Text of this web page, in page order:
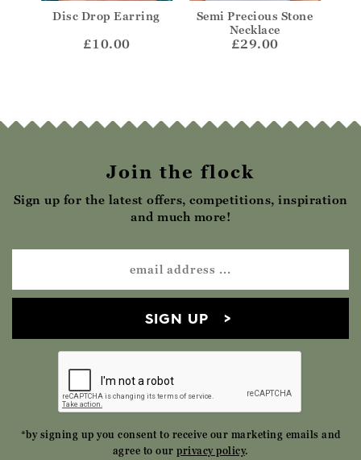
Disc Drop Earring
£10.00
Semi Precious Stone
Necklace
£29.00
Join the flock
Sign up for the latest offers, competitions, inspiration
and much more!
SIGN UP
*by signing up you consent to receive our marketing emails and
agree to our privacy policy.